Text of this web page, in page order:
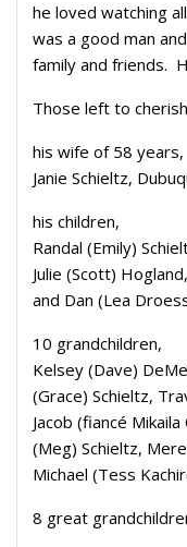
he loved watching
was a good man
family and friends.
Those left to
his wife of 58 years,
Janie Schieltz,
his children,
Randal (Emily)
Julie (Scott)
and Dan (Lea
10 grandchildren,
Kelsey (Dave)
(Grace) Schieltz,
Jacob (fiancé
(Meg) Schieltz,
Michael (Tess
8 great